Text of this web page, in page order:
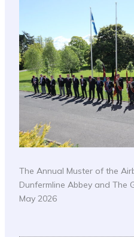
The Annual Muster of the
Dunfermline Abbey and The
May 2026